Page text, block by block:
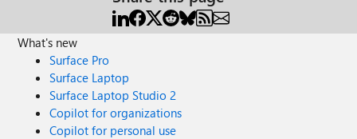
What's new
Surface Pro
Surface Laptop
Surface Laptop Studio 2
Copilot for organizations
Copilot for personal use